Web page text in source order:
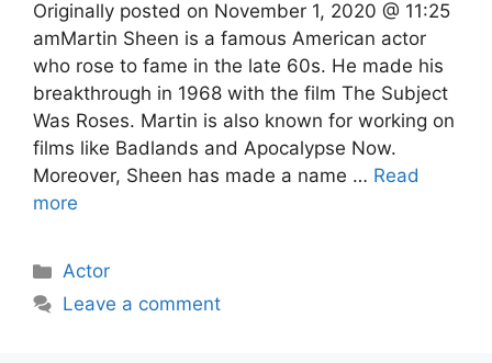
Originally posted on November 1, 2020 @ 11:25
amMartin Sheen is a famous American actor
who rose to fame in the late 60s. He made his
breakthrough in 1968 with the film The Subject
Was Roses. Martin is also known for working on
films like Badlands and Apocalypse Now.
Moreover, Sheen has made a name … Read
more
Categories
Actor
Leave a comment